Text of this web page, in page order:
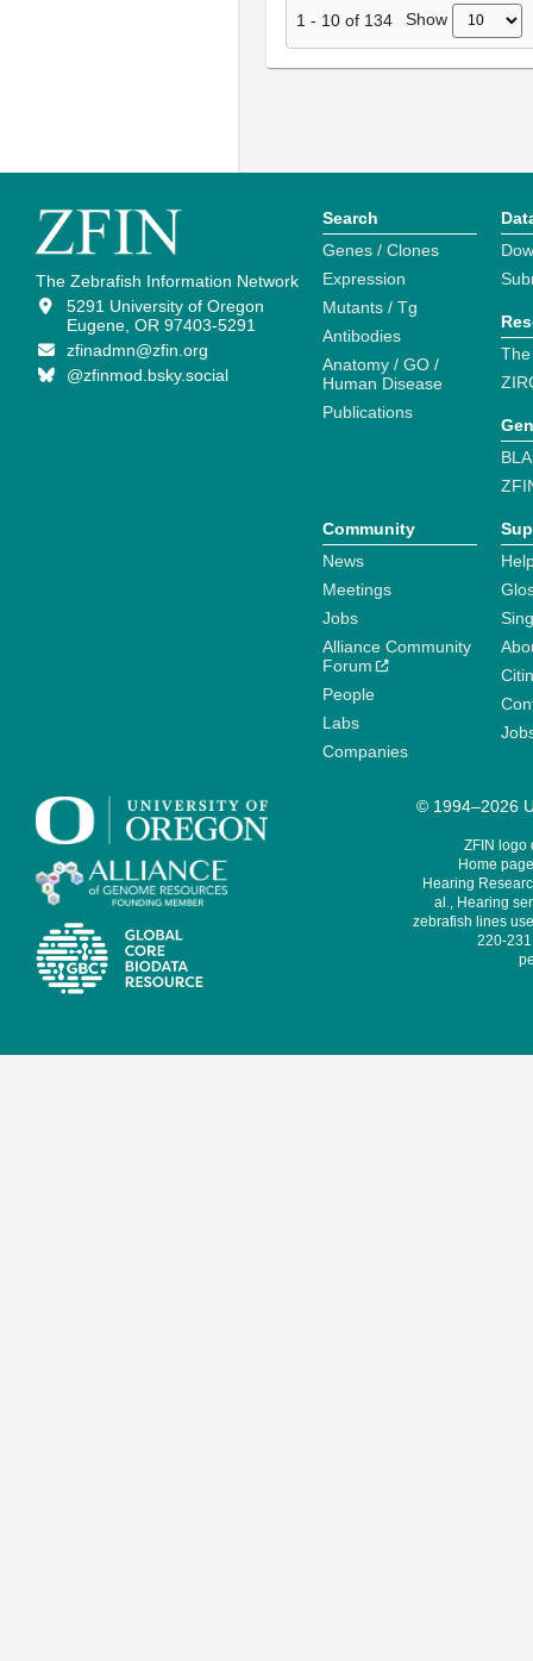
1 - 10 of 134 Show
The Zebrafish Information Network
5291 University of Oregon
Eugene, OR 97403-5291
zfinadmn@zfin.org
@zfinmod.bsky.social
Search
Genes / Clones
Expression
Mutants / Tg
Antibodies
Anatomy / GO /
Human Disease
Publications
Community
News
Meetings
Jobs
Alliance Community
Forum
People
Labs
Companies
© 1994–2026
ZFIN logo
Home
Hearing
al., Hearing
zebrafish lines
220-